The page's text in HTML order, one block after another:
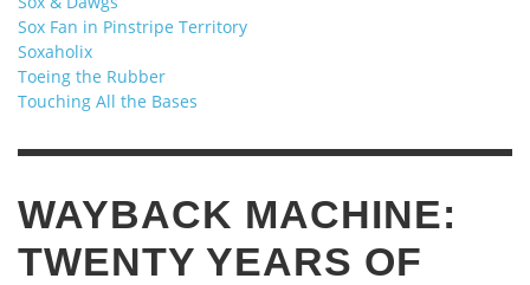
Sox Fan in Pinstripe Territory
Soxaholix
Toeing the Rubber
Touching All the Bases
WAYBACK MACHINE:
TWENTY YEARS OF